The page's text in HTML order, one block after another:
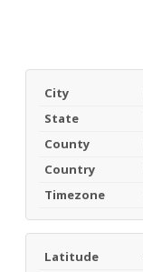
City
State
County
Country
Timezone
Latitude